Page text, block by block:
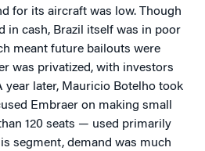
for its aircraft was low. Though
in cash, Brazil itself was in poor
meant future bailouts were
was privatized, with investors
year later, Mauricio Botelho took
Embraer on making small
120 seats — used primarily
segment, demand was much